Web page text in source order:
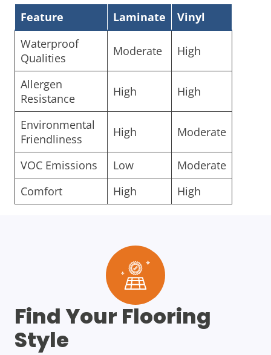
Feature Laminate
Vinyl
Waterproof
Qualities
Moderate High
Allergen
Resistance
High High
Environmental
Friendliness
High Moderate
VOC Emissions Low
Moderate
Comfort
High High
Find Your Flooring
Style